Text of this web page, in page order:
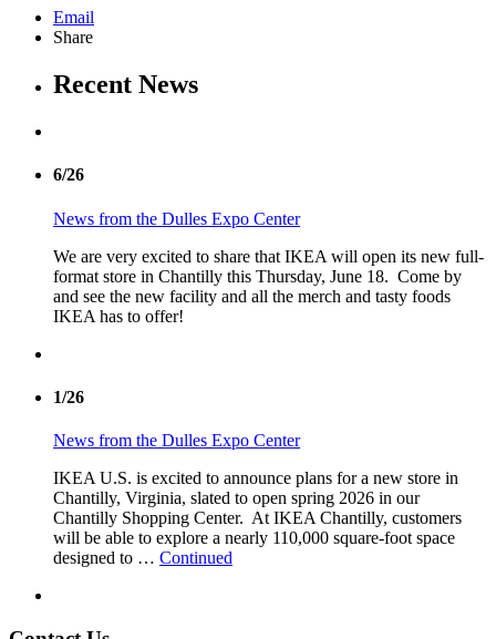
Email
Share
Recent News
6/26
News from the Dulles Expo Center
We are very excited to share that IKEA will open its new full-
format store in Chantilly this Thursday, June 18. Come by
and see the new facility and all the merch and tasty foods
IKEA has to offer!
1/26
News from the Dulles Expo Center
IKEA U.S. is excited to announce plans for a new store in
Chantilly, Virginia, slated to open spring 2026 in our
Chantilly Shopping Center. At IKEA Chantilly, customers
will be able to explore a nearly 110,000 square-foot space
designed to … Continued